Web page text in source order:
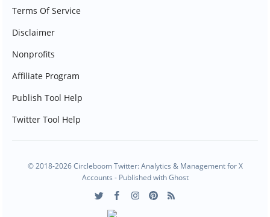
Terms Of Service
Disclaimer
Nonprofits
Affiliate Program
Publish Tool Help
Twitter Tool Help
© 2018-2026 Circleboom Twitter: Analytics & Management for X
Accounts - Published withGhost